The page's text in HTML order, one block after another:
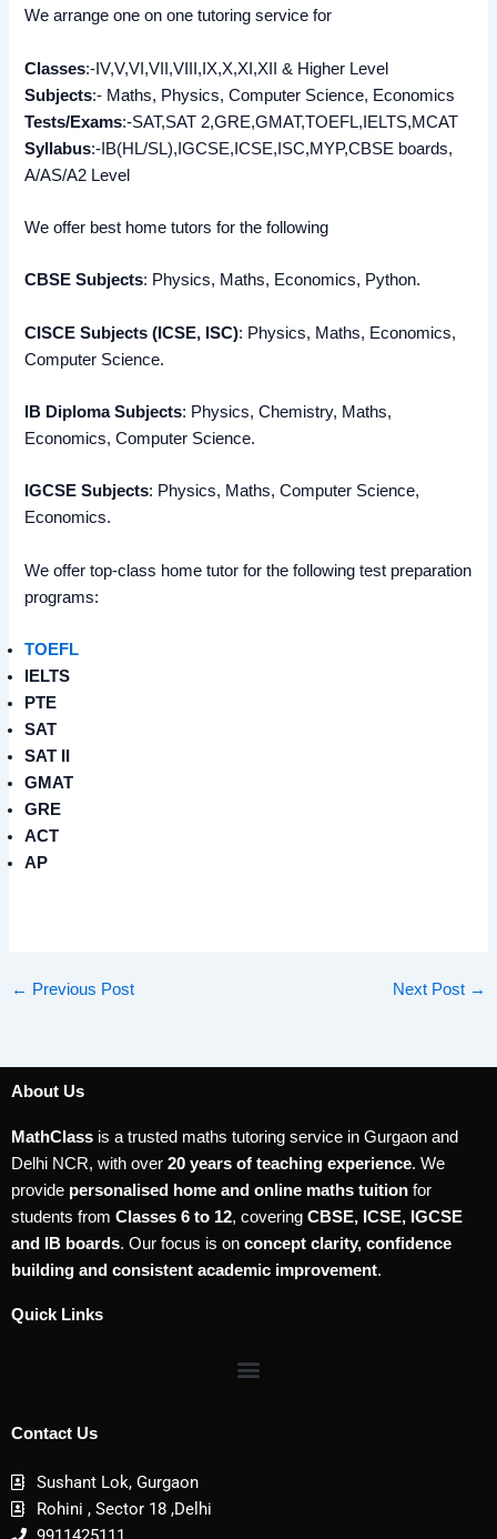
We arrange one on one tutoring service for
Classes:-IV,V,VI,VII,VIII,IX,X,XI,XII & Higher Level
Subjects:- Maths, Physics, Computer Science, Economics
Tests/Exams:-SAT,SAT 2,GRE,GMAT,TOEFL,IELTS,MCAT
Syllabus:-IB(HL/SL),IGCSE,ICSE,ISC,MYP,CBSE boards,
A/AS/A2 Level
We offer best home tutors for the following
CBSE Subjects: Physics, Maths, Economics, Python.
CISCE Subjects (ICSE, ISC): Physics, Maths, Economics,
Computer Science.
IB Diploma Subjects: Physics, Chemistry, Maths,
Economics, Computer Science.
IGCSE Subjects: Physics, Maths, Computer Science,
Economics.
We offer top-class home tutor for the following test preparation
programs:
TOEFL
IELTS
PTE
SAT
SAT II
GMAT
GRE
ACT
AP
← Previous Post Next Post →
About Us
MathClass is a trusted maths tutoring service in Gurgaon and
Delhi NCR, with over 20 years of teaching experience. We
provide personalised home and online maths tuition for
students from Classes 6 to 12, covering CBSE, ICSE, IGCSE
and IB boards. Our focus is on concept clarity, confidence
building and consistent academic improvement.
Quick Links
Contact Us
Sushant Lok, Gurgaon
Rohini , Sector 18 ,Delhi